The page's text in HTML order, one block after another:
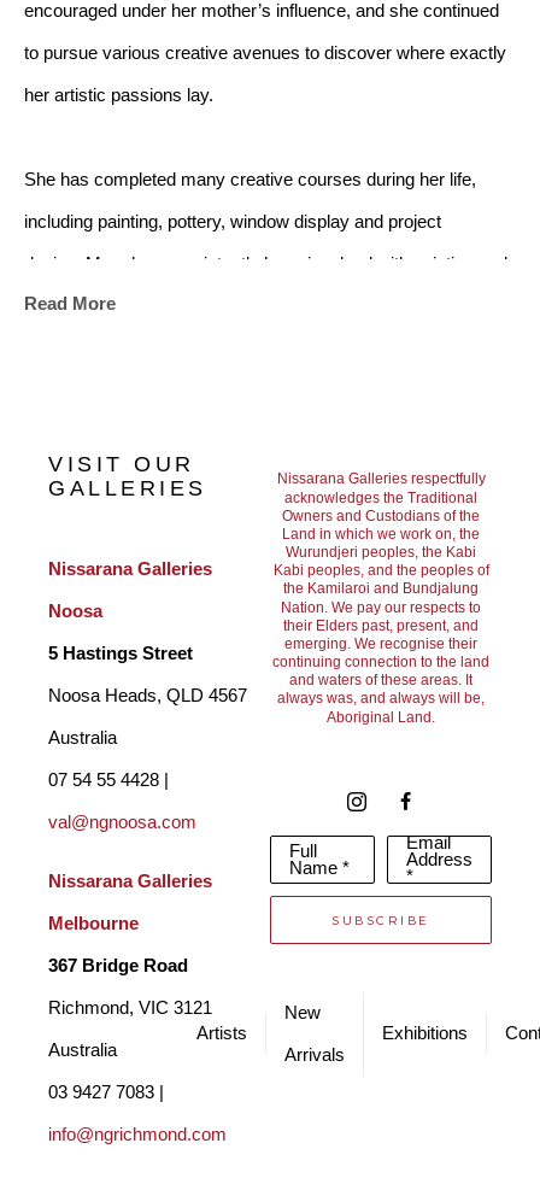
encouraged under her mother’s influence, and she continued
to pursue various creative avenues to discover where exactly
her artistic passions lay.
She has completed many creative courses during her life,
including painting, pottery, window display and project
design. Mary has consistently been involved with painting and
art projects. All the knowledge she gained throughout her
Her artwork is strongly influenced by her travels, however her
subjects are painted from memory. She uses her intuition and
the imprint of her experiences to create her art. From 2007 to
2009 Mary lived and worked in Darwin and has extensively
travelled the Northern Territory and attended various
workshops, observing Indigenous artists creating their unique
and beautiful art. She became a member of the Territory Craft-
Tactile Arts Group, a membership that has continued until
She has exhibited and sold her art extensively in both
group and solo exhibitions and her art graces the walls of
many art lovers and collectors both in Australia and overseas.
Read More
VISIT OUR
GALLERIES
Nissarana Galleries
Noosa
5 Hastings Street
Noosa Heads, QLD 4567
Australia
val@ngnoosa.com
Nissarana Galleries
Melbourne
367 Bridge Road
Richmond, VIC 3121
Australia
info@ngrichmond.com
Nissarana Galleries respectfully
acknowledges the Traditional
Owners and Custodians of the
Land in which we work on, the
Wurundjeri peoples, the Kabi
Kabi peoples, and the peoples of
the Kamilaroi and Bundjalung
Nation. We pay our respects to
their Elders past, present, and
emerging. We recognise their
continuing connection to the land
and waters of these areas. It
always was, and always will be,
Aboriginal Land.
Full
Name *
Email
Address
*
SUBSCRIBE
Artists
New
Arrivals
Exhibitions